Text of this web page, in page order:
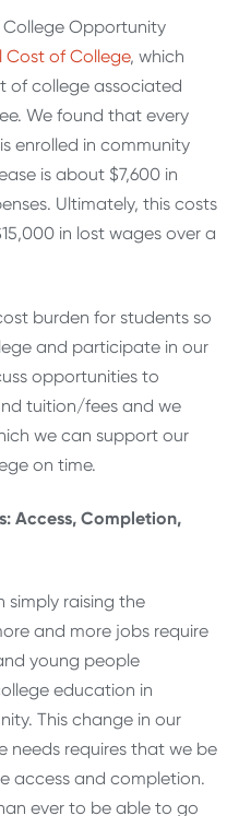
College Opportunity
Cost of College, which
of college associated
We found that every
enrolled in community
is about $7,600 in
Ultimately, this costs
in lost wages over a
burden for students so
and participate in our
opportunities to
tuition/fees and we
we can support our
on time.
Access, Completion,
simply raising the
and more jobs require
young people
education in
This change in our
needs requires that we be
access and completion.
ever to be able to go